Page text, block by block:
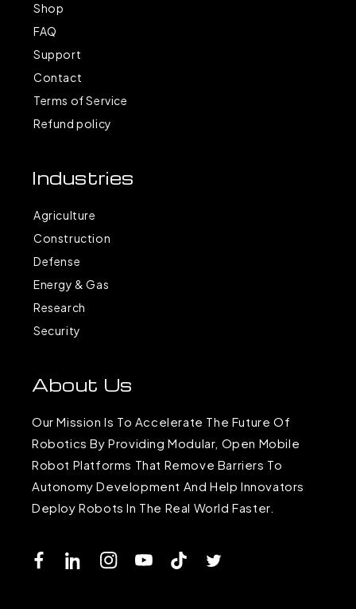
Shop
FAQ
Support
Contact
Terms of Service
Refund policy
Industries
Agriculture
Construction
Defense
Energy & Gas
Research
Security
About Us
Our Mission Is To Accelerate The Future Of
Robotics By Providing Modular, Open Mobile
Robot Platforms That Remove Barriers To
Autonomy Development And Help Innovators
Deploy Robots In The Real World Faster.
FacebookLinkedInInstagramYouTubeTikTok Twitter